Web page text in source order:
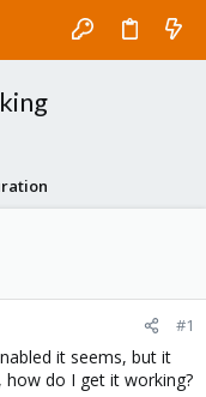
#1
it seems, but it
do I get it working?